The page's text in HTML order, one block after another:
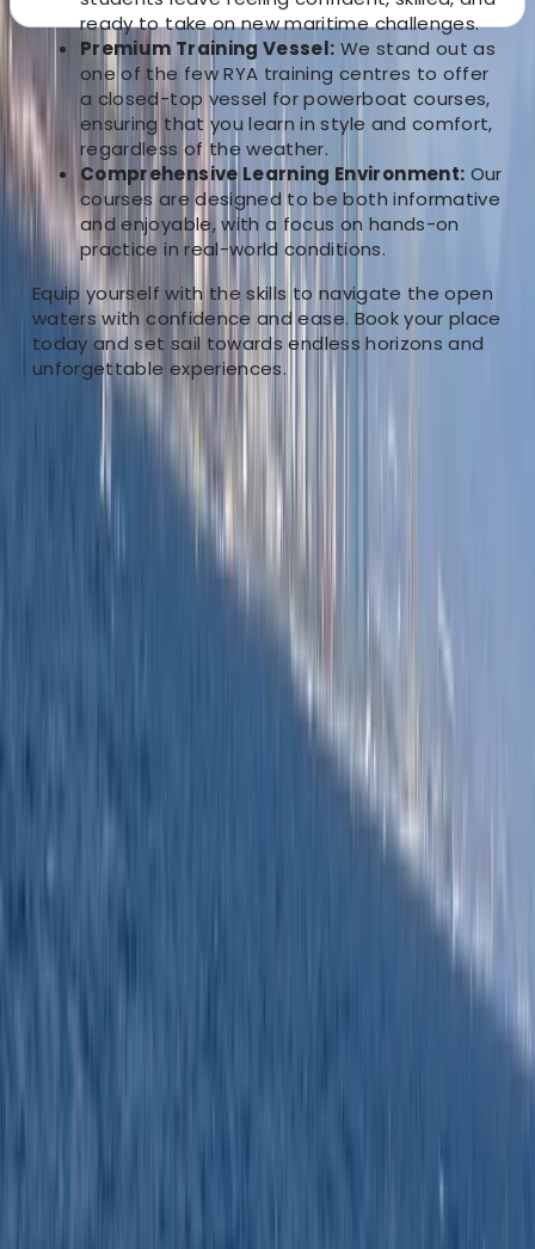
ready to take on new maritime challenges.
Premium Training Vessel: We stand out as
one of the few RYA training centres to offer
a closed-top vessel for powerboat courses,
ensuring that you learn in style and comfort,
regardless of the weather.
Comprehensive Learning Environment: Our
courses are designed to be both informative
and enjoyable, with a focus on hands-on
practice in real-world conditions.
Equip yourself with the skills to navigate the open
waters with confidence and ease. Book your place
today and set sail towards endless horizons and
unforgettable experiences.
About the centre
About Jason's Centre
5.0★ ★ ★★★★★ ★★★12 reviews
Chatham, Kent
We are your gateway to an unmatched boating
experience based Chatham, Kent. We offer the
perfect fusion of excitement and practicality. Whether
you’re a novice seeking the basics or a seasoned
mariner looking to refine your skills, our training is
designed to prepare you for the reality of boating life.
Located in the heart of Chatham-Kent, our instructors
bring a wealth of local knowledge to enhance your
boating experience in this beautiful region. We believe
in training you on the boats that most people end up
buying. This ensures that your training is not just
future boating adventures as possible. Your safety is
paramount. Our instructors instill safety procedures as
second nature, allowing you to confidently navigate
the local waterways. Whether you're a recreational
boater or on the commercial route, we provide
facilities that prioritise comfort, paired with top-notch
instructors, the latest equipment, and vessels.
Reviews